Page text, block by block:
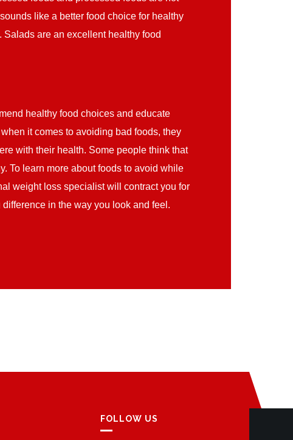
like a better food choice for healthy
are an excellent healthy food
healthy food choices and educate
it comes to avoiding bad foods, they
with their health. Some people think that
To learn more about foods to avoid while
weight loss specialist will contract you for
in the way you look and feel.
FOLLOW US